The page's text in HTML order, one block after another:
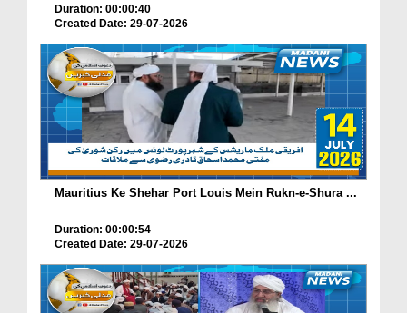
Duration: 00:00:40
Created Date: 29-07-2026
Mauritius Ke Shehar Port Louis Mein Rukn-e-Shura ...
Duration: 00:00:54
Created Date: 29-07-2026